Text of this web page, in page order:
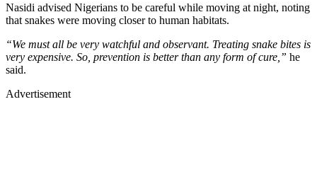
Nasidi advised Nigerians to be careful while moving at night, noting
that snakes were moving closer to human habitats.
“We must all be very watchful and observant. Treating snake bites is
very expensive. So, prevention is better than any form of cure,” he
said.
Advertisement